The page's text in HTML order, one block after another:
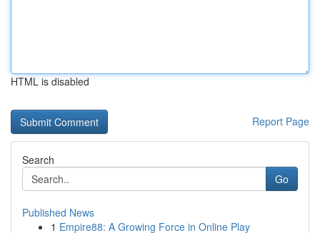
HTML is disabled
Report Page
Search
Go
Published News
1 Empire88: A Growing Force in Online Play